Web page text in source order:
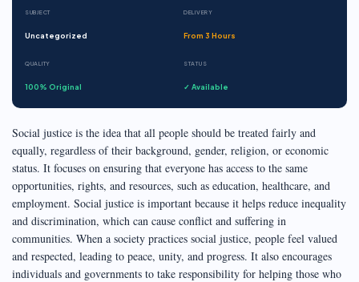
SUBJECT
Uncategorized
DELIVERY
From 3 Hours
QUALITY
100% Original
STATUS
✓ Available
Social justice is the idea that all people should be treated fairly and
equally, regardless of their background, gender, religion, or economic
status. It focuses on ensuring that everyone has access to the same
opportunities, rights, and resources, such as education, healthcare, and
employment. Social justice is important because it helps reduce inequality
and discrimination, which can cause conflict and suffering in
communities. When a society practices social justice, people feel valued
and respected, leading to peace, unity, and progress. It also encourages
individuals and governments to take responsibility for helping those who